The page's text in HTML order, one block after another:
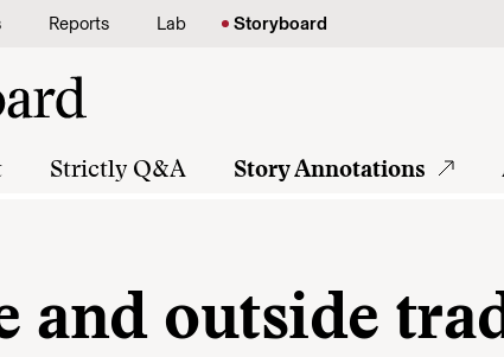
Reports Lab Storyboard
Strictly Q&A Story Annotations
and outside